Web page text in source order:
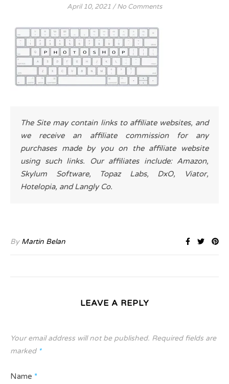
April 10, 2021 / No Comments
The Site may contain links to affiliate websites, and
we receive an affiliate commission for any
purchases made by you on the affiliate website
using such links. Our affiliates include: Amazon,
Skylum Software, Topaz Labs, DxO, Viator,
Hotelopia, and Langly Co.
By Martin Belan
LEAVE A REPLY
Your email address will not be published. Required fields are
marked *
Name *